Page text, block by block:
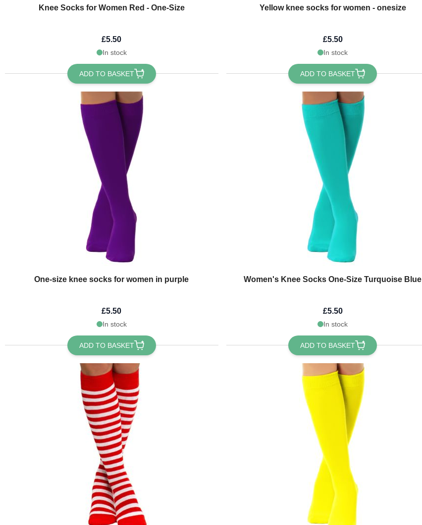
Knee Socks for Women Red - One-Size
£5.50
In stock
ADD TO BASKET
Yellow knee socks for women - onesize
£5.50
In stock
ADD TO BASKET
One-size knee socks for women in purple
£5.50
In stock
ADD TO BASKET
Women's Knee Socks One-Size Turquoise Blue
£5.50
In stock
ADD TO BASKET